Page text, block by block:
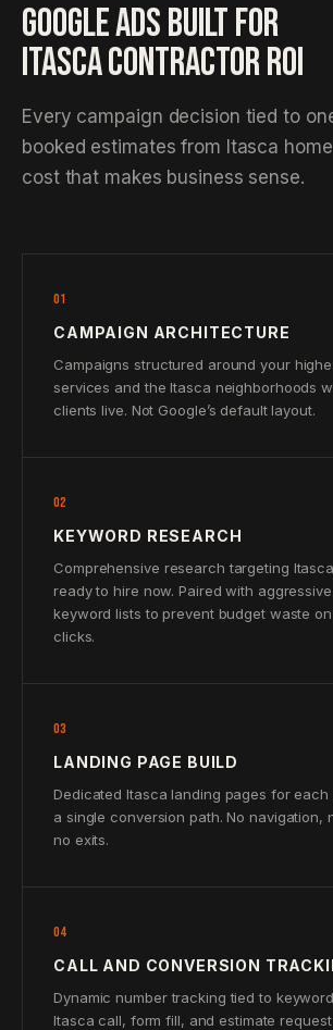
GOOGLE ADS BUILT FOR
ITASCA CONTRACTOR ROI
Every campaign decision tied to
booked estimates from Itasca
cost that makes business sense.
01
CAMPAIGN ARCHITECTURE
Campaigns structured around your
services and the Itasca neighborhoods
clients live. Not Google’s default layout.
02
KEYWORD RESEARCH
Comprehensive research targeting
ready to hire now. Paired with
keyword lists to prevent budget waste
clicks.
03
LANDING PAGE BUILD
Dedicated Itasca landing pages for
a single conversion path. No navigation,
no exits.
04
CALL AND CONVERSION
Dynamic number tracking tied to
Itasca call, form fill, and estimate